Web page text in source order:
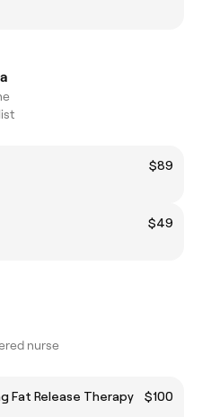
$89
$49
nurse
Fat Release Therapy
$100